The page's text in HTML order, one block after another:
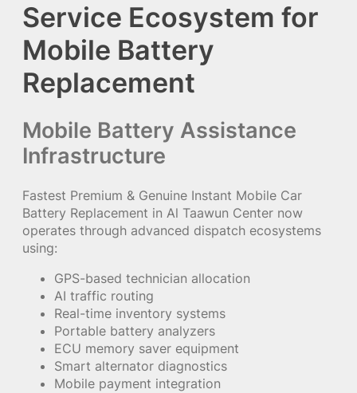
Service Ecosystem for
Mobile Battery
Replacement
Mobile Battery Assistance
Infrastructure
Fastest Premium & Genuine Instant Mobile Car
Battery Replacement in Al Taawun Center now
operates through advanced dispatch ecosystems
using:
GPS-based technician allocation
AI traffic routing
Real-time inventory systems
Portable battery analyzers
ECU memory saver equipment
Smart alternator diagnostics
Mobile payment integration